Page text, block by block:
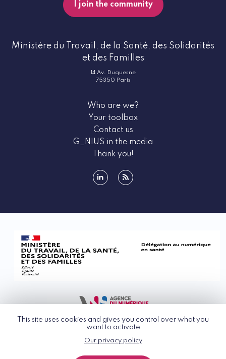
This site uses cookies and gives you control over what you
want to activate
Our privacy policy
I join the community
Ministère du Travail, de la Santé, des Solidarités
et des Familles
14 Av. Duquesne
75350 Paris
Who are we?
Your toolbox
Contact us
G_NIUS in the media
Thank you!
© G_NIUS 2026